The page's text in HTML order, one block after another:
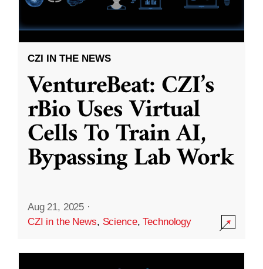
CZI IN THE NEWS
VentureBeat: CZI’s
rBio Uses Virtual
Cells To Train AI,
Bypassing Lab Work
Aug 21, 2025 ·
CZI in the News, Science,Technology